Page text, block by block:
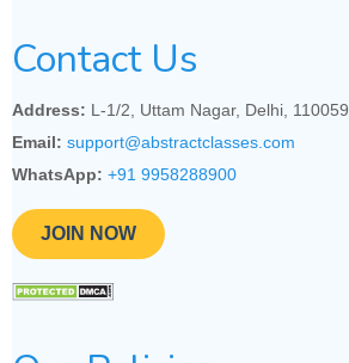
Contact Us
Address: L-1/2, Uttam Nagar, Delhi, 110059
Email: support@abstractclasses.com
WhatsApp: +91 9958288900
JOIN NOW